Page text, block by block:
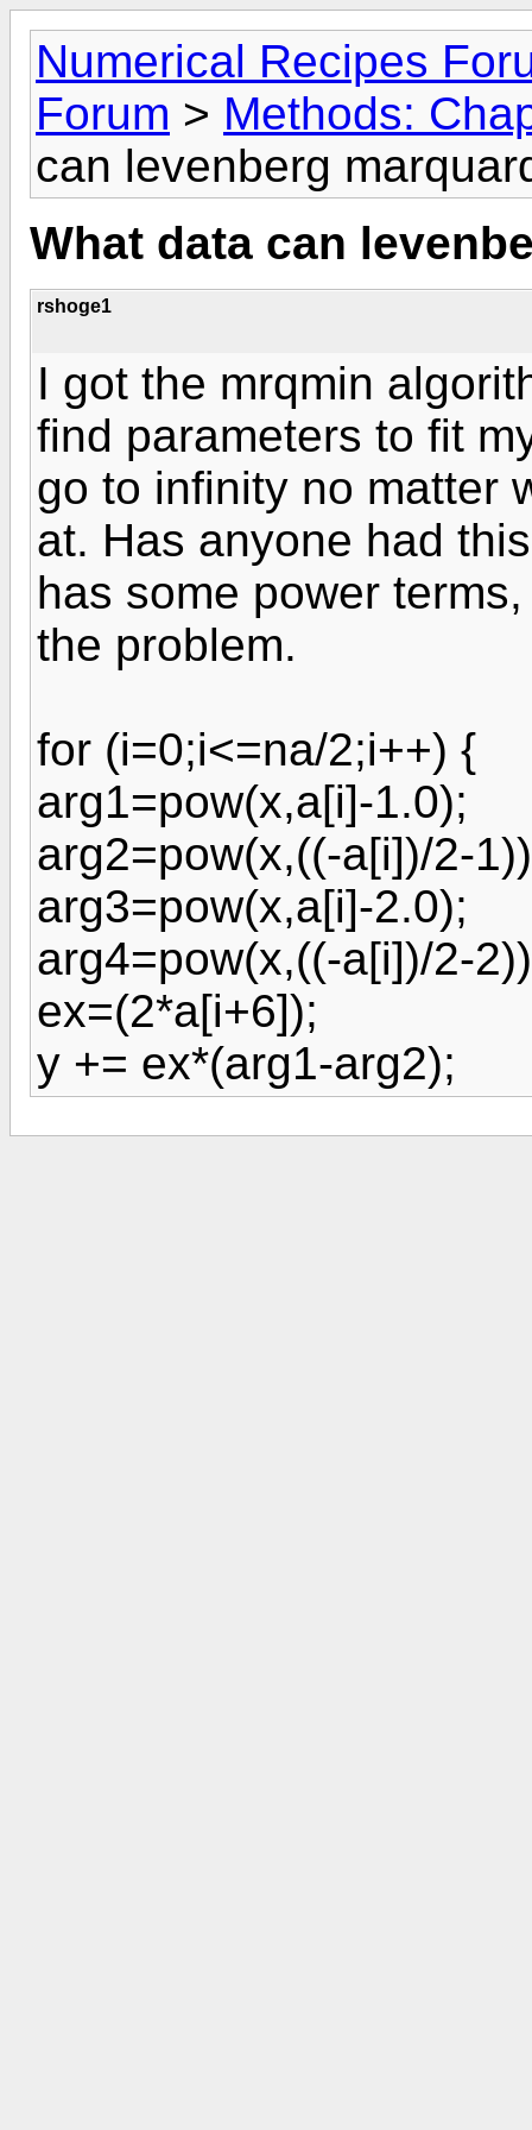
Numerical Recipes
Forum > Methods:
can levenberg
What data can
rshoge1
I got the mrqmin
find parameters to fit
go to infinity no matter
at. Has anyone had
has some power
the problem.
for (i=0;i<=na/2;i++) {
arg1=pow(x,a[i]-1.0);
arg2=pow(x,((-a[i])/2-
arg3=pow(x,a[i]-2.0);
arg4=pow(x,((-a[i])/2-
ex=(2*a[i+6]);
y += ex*(arg1-arg2);